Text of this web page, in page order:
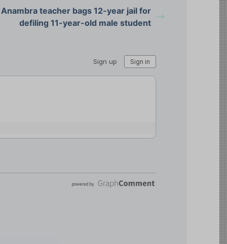
Anambra teacher bags 12-year jail for
defiling 11-year-old male student